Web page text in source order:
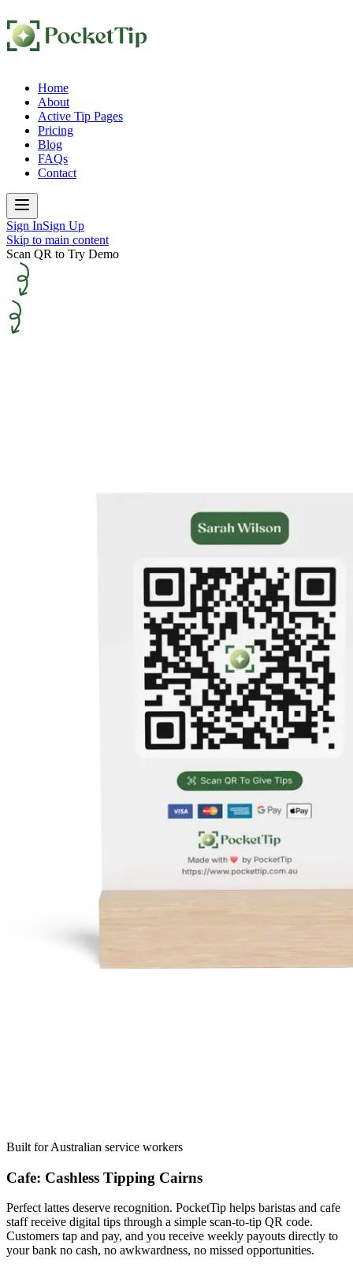
Home
About
Active Tip Pages
Pricing
Blog
FAQs
Contact
Sign InSign Up
Skip to main content
Scan QR to Try Demo
Built for Australian service workers
Cafe: Cashless Tipping Cairns
Perfect lattes deserve recognition. PocketTip helps baristas and cafe
staff receive digital tips through a simple scan-to-tip QR code.
Customers tap and pay, and you receive weekly payouts directly to
your bank no cash, no awkwardness, no missed opportunities.